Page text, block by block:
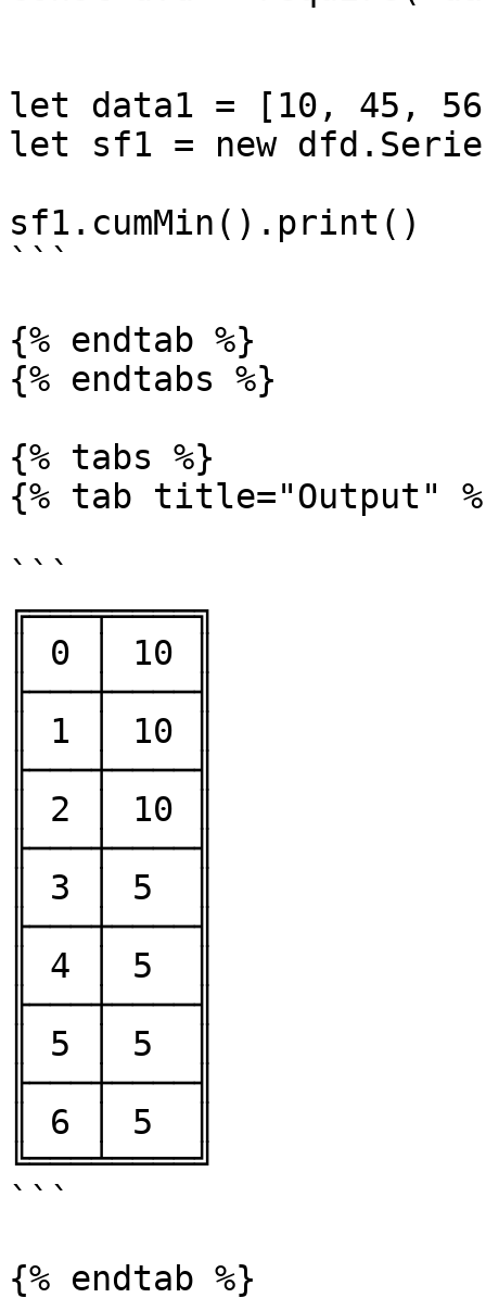
let data1 = [10, 45,
let sf1 = new
sf1.cumMin().print()
```
{% endtab %}
{% endtabs %}
{% tabs %}
{% tab title="Output"
```
╔═══╤════╗
║ 0 │ 10 ║
╟───┼────╢
║ 1 │ 10 ║
╟───┼────╢
║ 2 │ 10 ║
╟───┼────╢
║ 3 │ 5  ║
╟───┼────╢
║ 4 │ 5  ║
╟───┼────╢
║ 5 │ 5  ║
╟───┼────╢
║ 6 │ 5  ║
╚═══╧════╝
```
{% endtab %}